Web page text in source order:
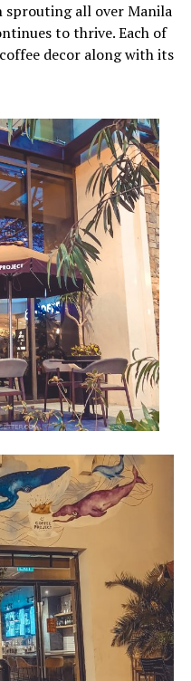
sprouting all over Manila
to thrive. Each of
decor along with its